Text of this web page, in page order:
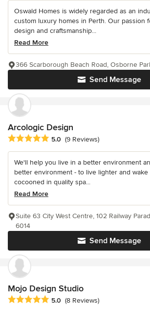
Oswald Homes is widely regarded as an
custom luxury homes in Perth. Our passion
design and craftsmanship...
Read More
Send Message
366 Scarborough Beach Road, Osborne
Arcologic Design
Average rating: 5 out of 5 stars
5.0 (9 Reviews)
We'll help you live in a better environment
better environment - to live lighter and
cocooned in quality spa...
Read More
Send Message
Suite 63 City West Centre, 102 Railway
6014
Mojo Design Studio
Average rating: 5 out of 5 stars
5.0 (8 Reviews)